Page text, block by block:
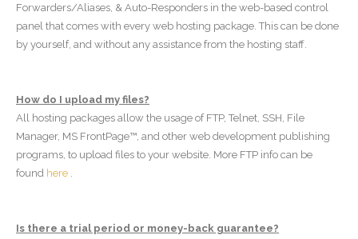
Forwarders/Aliases, & Auto-Responders in the web-based control
panel that comes with every web hosting package. This can be done
by yourself, and without any assistance from the hosting staff.
How do I upload my files?
All hosting packages allow the usage of FTP, Telnet, SSH, File
Manager, MS FrontPage™, and other web development publishing
programs, to upload files to your website. More FTP info can be
found here
Is there a trial period or money-back guarantee?